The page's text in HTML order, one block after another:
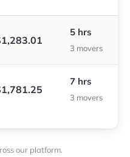
5 hrs
3 movers
7 hrs
3 movers
our platform.